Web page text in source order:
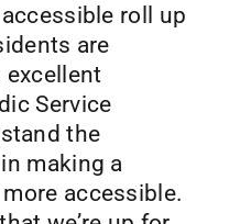
roll up
are
Service
the
making a
accessible.